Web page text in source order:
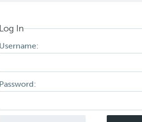
Log In
Username:
Password: